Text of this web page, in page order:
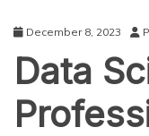
December 8, 2023
Data